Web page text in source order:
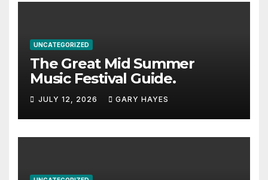
UNCATEGORIZED
The Great Mid Summer
Music Festival Guide.
JULY 12, 2026 GARY HAYES